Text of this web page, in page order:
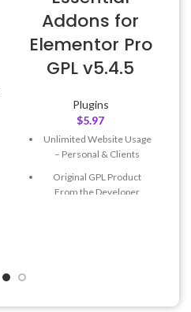
Addons for
Elementor Pro
GPL v5.4.5
Plugins
$5.97
Unlimited Website Usage
– Personal & Clients
Original GPL Product
From the Developer
@ 8:59 AM